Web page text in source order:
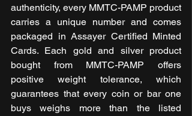
authenticity, every MMTC-PAMP product
carries a unique number and comes
packaged in Assayer Certified Minted
Cards. Each gold and silver product
bought from MMTC-PAMP offers
positive weight tolerance, which
guarantees that every coin or bar one
buys weighs more than the listed